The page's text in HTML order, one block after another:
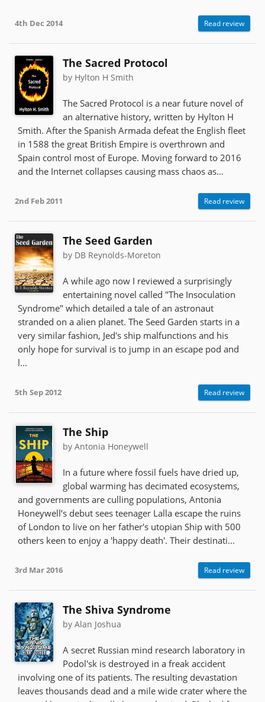
4th Dec 2014 Read review
The Sacred Protocol
by Hylton H Smith
The Sacred Protocol is a near future novel of
an alternative history, written by Hylton H
Smith. After the Spanish Armada defeat the English fleet
in 1588 the great British Empire is overthrown and
Spain control most of Europe. Moving forward to 2016
and the Internet collapses causing mass chaos as...
2nd Feb 2011 Read review
The Seed Garden
by DB Reynolds-Moreton
A while ago now I reviewed a surprisingly
entertaining novel called "The Insoculation
Syndrome" which detailed a tale of an astronaut
stranded on a alien planet. The Seed Garden starts in a
very similar fashion, Jed's ship malfunctions and his
only hope for survival is to jump in an escape pod and
l...
5th Sep 2012 Read review
The Ship
by Antonia Honeywell
In a future where fossil fuels have dried up,
global warming has decimated ecosystems,
and governments are culling populations, Antonia
Honeywell’s debut sees teenager Lalla escape the ruins
of London to live on her father's utopian Ship with 500
others keen to enjoy a 'happy death'. Their destinati...
3rd Mar 2016 Read review
The Shiva Syndrome
by Alan Joshua
A secret Russian mind research laboratory in
Podol'sk is destroyed in a freak accident
involving one of its patients. The resulting devastation
leaves thousands dead and a mile wide crater where the